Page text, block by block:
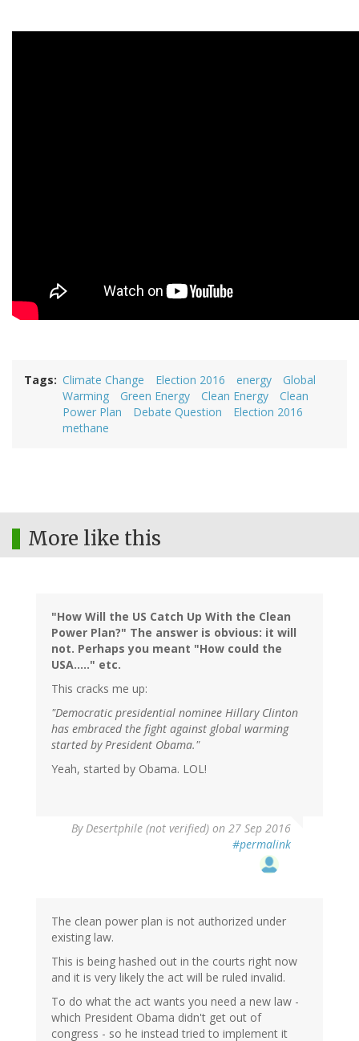
Tags Climate Change Election 2016 energy
Global
Warming
Green Energy Clean Energy
Clean
Power Plan
Debate Question
Election 2016
methane
More like this
"How Will the US Catch Up With the Clean
Power Plan?" The answer is obvious: it will
not. Perhaps you meant "How could the
USA....." etc.
This cracks me up:
"Democratic presidential nominee Hillary Clinton
has embraced the fight against global warming
started by President Obama."
Yeah, started by Obama. LOL!
ByDesertphile (not verified) on 27 Sep 2016
#permalink
The clean power plan is not authorized under
existing law.
This is being hashed out in the courts right now
and it is very likely the act will be ruled invalid.
To do what the act wants you need a new law -
which President Obama didn't get out of
congress - so he instead tried to implement it